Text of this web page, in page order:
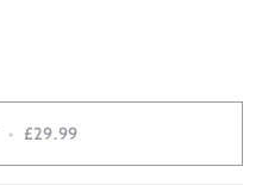
• £29.99